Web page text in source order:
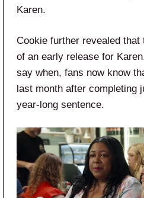
Karen.
Cookie further revealed
of an early release for
say when, fans now know
last month after completing
year-long sentence.